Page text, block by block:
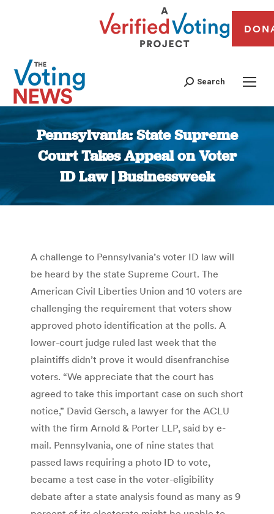
Search
Pennsylvania: State Supreme
Court Takes Appeal on Voter
ID Law | Businessweek
You are here:
A challenge to Pennsylvania’s voter ID law will
be heard by the state Supreme Court. The
American Civil Liberties Union and 10 voters are
challenging the requirement that voters show
approved photo identification at the polls. A
lower-court judge ruled last week that the
plaintiffs didn’t prove it would disenfranchise
voters. “We appreciate that the court has
agreed to take this important case on such short
notice,” David Gersch, a lawyer for the ACLU
with the firm Arnold & Porter LLP, said by e-
mail. Pennsylvania, one of nine states that
passed laws requiring a photo ID to vote,
became a test case in the voter-eligibility
debate after a state analysis found as many as 9